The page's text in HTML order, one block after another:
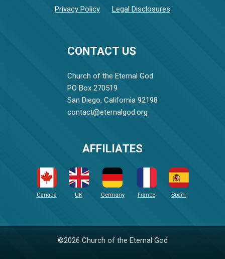
CONTACT US
Church of the Eternal God
PO Box 270519
San Diego, California 92198
contact@eternalgod.org
Privacy Policy Legal Disclosures
AFFILIATES
Canada UK Germany France Spain
©2026 Church of the Eternal God